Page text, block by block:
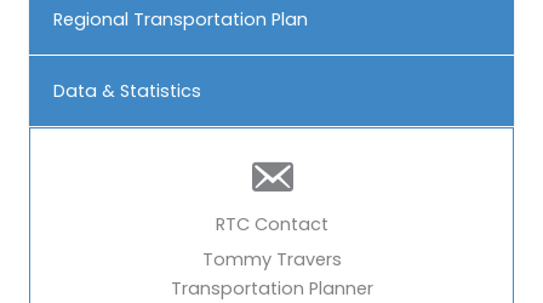
Regional Transportation Plan
Data & Statistics
RTC Contact
Tommy Travers
Transportation Planner